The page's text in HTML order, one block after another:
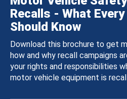
Recalls - What
Should Know
Download this brochure to get
how and why recall campaigns
your rights and responsibilities
motor vehicle equipment is